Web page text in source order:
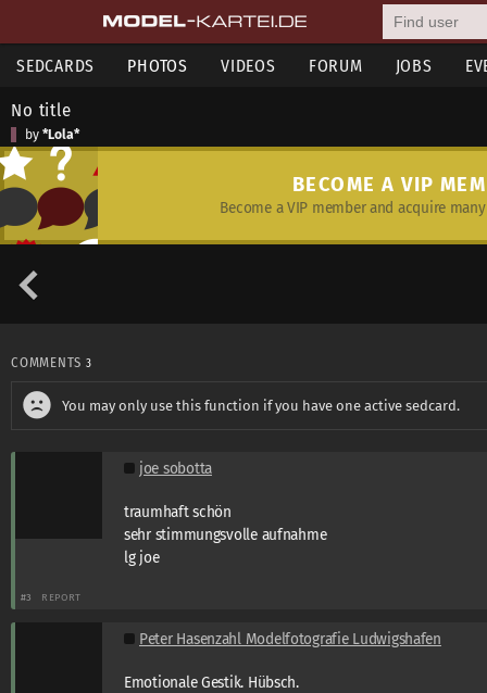
SEDCARDS PHOTOS VIDEOS FORUM JOBS
No title
by *Lola*
BECOME A VIP
Become a VIP member and acquire
COMMENTS 3
You may only use this function if you have one active sedcard.
joe sobotta
traumhaft schön
sehr stimmungsvolle aufnahme
lg joe
#3 REPORT
Peter Hasenzahl Modelfotografie Ludwigshafen
Emotionale Gestik. Hübsch.